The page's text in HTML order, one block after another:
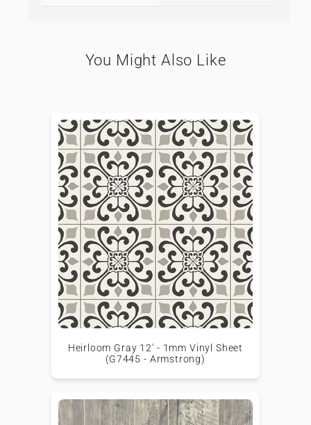
You Might Also Like
Heirloom Gray 12' - 1mm Vinyl Sheet
(G7445 - Armstrong)